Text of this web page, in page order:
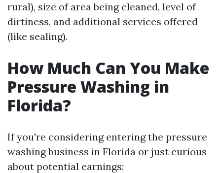
rural), size of area being cleaned, level of
dirtiness, and additional services offered
(like sealing).
How Much Can You Make
Pressure Washing in
Florida?
If you're considering entering the pressure
washing business in Florida or just curious
about potential earnings: